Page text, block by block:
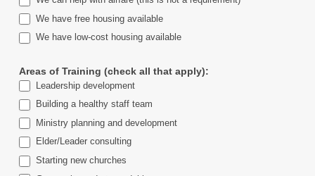
We have free housing available
We have low-cost housing available
Areas of Training (check all that apply):
Leadership development
Building a healthy staff team
Ministry planning and development
Elder/Leader consulting
Starting new churches